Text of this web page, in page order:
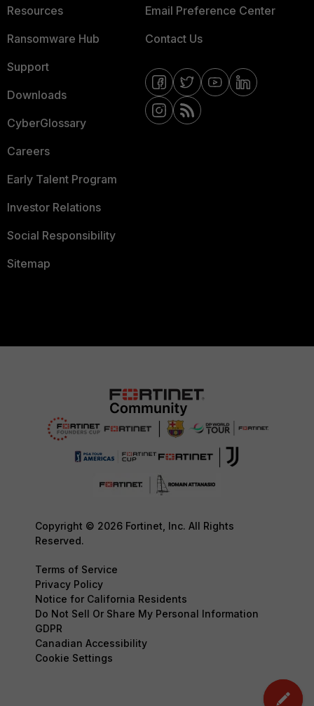
Resources
Ransomware Hub
Support
Downloads
CyberGlossary
Careers
Early Talent Program
Investor Relations
Social Responsibility
Sitemap
Email Preference Center
Contact Us
Copyright © 2026 Fortinet, Inc. All Rights
Reserved.
Terms of Service
Privacy Policy
Notice for California Residents
Do Not Sell Or Share My Personal Information
GDPR
Canadian Accessibility
Cookie Settings